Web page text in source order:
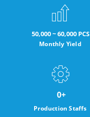
50,000 ~ 60,000 PCS
Monthly Yield
Production Staffs
0+